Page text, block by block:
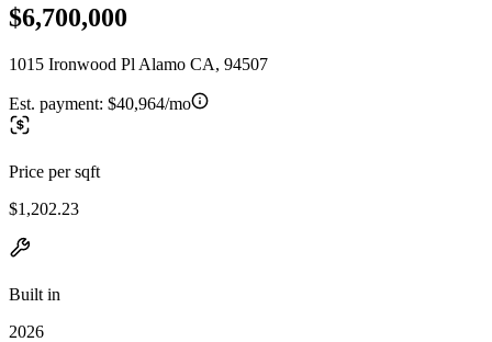
$6,700,000
1015 Ironwood Pl Alamo CA, 94507
Est. payment: $40,964/mo
Price per sqft
$1,202.23
Built in
2026